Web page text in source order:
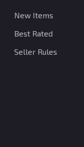
New Items
Best Rated
Seller Rules